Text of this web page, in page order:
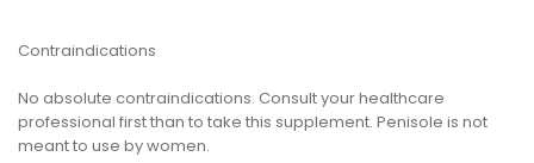
Contraindications
No absolute contraindications. Consult your healthcare
professional first than to take this supplement. Penisole is not
meant to use by women.